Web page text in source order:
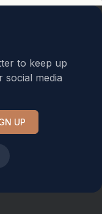
to keep up
social media
UP